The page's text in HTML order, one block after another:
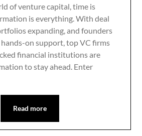
of venture capital, time is
is everything. With deal
expanding, and founders
on support, top VC firms
financial institutions are
to stay ahead. Enter
Read more